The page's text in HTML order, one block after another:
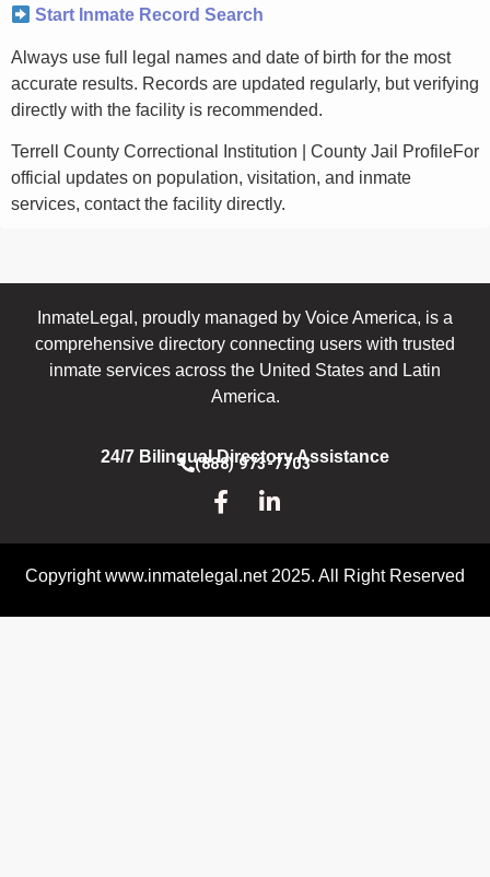
Start Inmate Record Search
Always use full legal names and date of birth for the most
accurate results. Records are updated regularly, but verifying
directly with the facility is recommended.
Terrell County Correctional Institution | County Jail ProfileFor
official updates on population, visitation, and inmate
services, contact the facility directly.
InmateLegal, proudly managed by Voice America, is a
comprehensive directory connecting users with trusted
inmate services across the United States and Latin
America.
24/7 Bilingual Directory Assistance
(888) 973-7703
Copyright www.inmatelegal.net 2025. All Right Reserved